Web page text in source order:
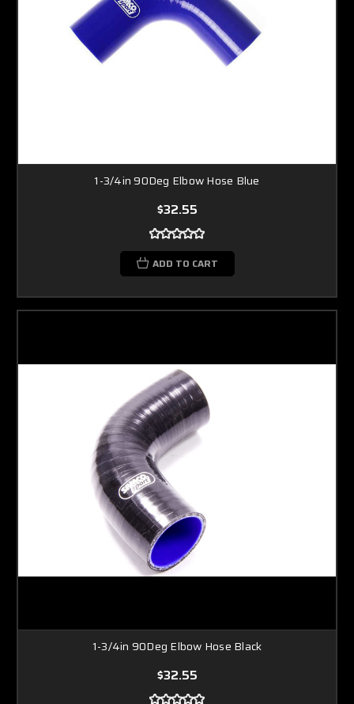
1-3/4in 90Deg Elbow Hose Blue
$32.55
ADD TO CART
1-3/4in 90Deg Elbow Hose Black
$32.55